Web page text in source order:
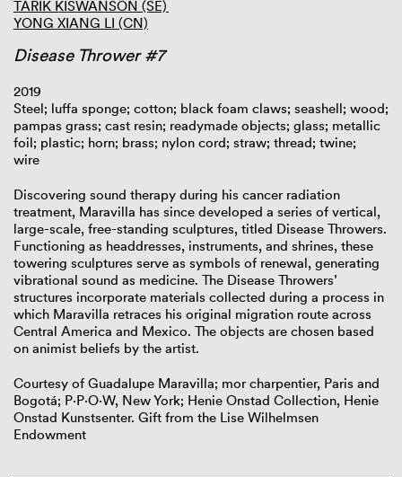
TARIK KISWANSON (SE)
YONG XIANG LI (CN)
Disease Thrower #7
2019
Steel; luffa sponge; cotton; black foam claws; seashell; wood;
pampas grass; cast resin; readymade objects; glass; metallic
foil; plastic; horn; brass; nylon cord; straw; thread; twine;
wire
Discovering sound therapy during his cancer radiation
treatment, Maravilla has since developed a series of vertical,
large-scale, free-standing sculptures, titled Disease Throwers.
Functioning as headdresses, instruments, and shrines, these
towering sculptures serve as symbols of renewal, generating
vibrational sound as medicine. The Disease Throwers’
structures incorporate materials collected during a process in
which Maravilla retraces his original migration route across
Central America and Mexico. The objects are chosen based
on animist beliefs by the artist.
Courtesy of Guadalupe Maravilla; mor charpentier, Paris and
Bogotá; P·P·O·W, New York; Henie Onstad Collection, Henie
Onstad Kunstsenter. Gift from the Lise Wilhelmsen
Endowment